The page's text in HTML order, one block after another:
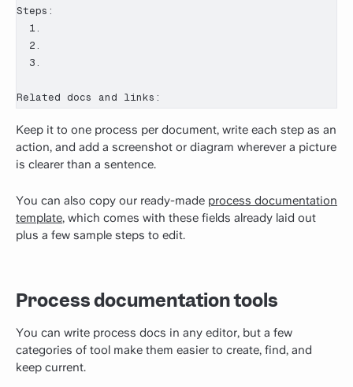
Steps:
  1.
  2.
  3.
Related docs and links:
Keep it to one process per document, write each step as an
action, and add a screenshot or diagram wherever a picture
is clearer than a sentence.
You can also copy our ready-made process documentation
template, which comes with these fields already laid out
plus a few sample steps to edit.
Process documentation tools
You can write process docs in any editor, but a few
categories of tool make them easier to create, find, and
keep current.